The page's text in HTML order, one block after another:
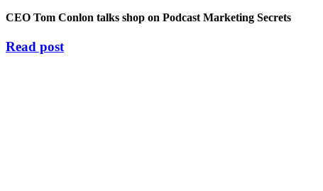
CEO Tom Conlon talks shop on Podcast Marketing Secrets
Read post